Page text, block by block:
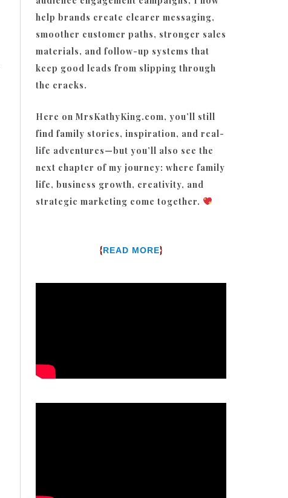
help brands create clearer messaging,
smoother customer paths, stronger sales
materials, and follow-up systems that
keep good leads from slipping through
the cracks.
Here on MrsKathyKing.com, you’ll still
find family stories, inspiration, and real-
life adventures—but you’ll also see the
next chapter of my journey: where family
life, business growth, creativity, and
strategic marketing come together.
{READ MORE}